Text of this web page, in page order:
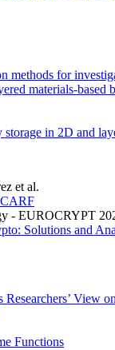
methods for
materials-based
in 2D and
et al.
- EUROCRYPT
Solutions and
View
Functions